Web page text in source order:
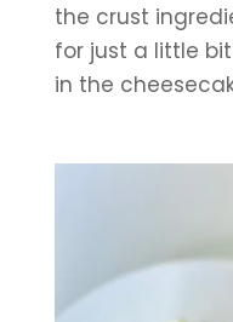
the crust
for just a little
in the